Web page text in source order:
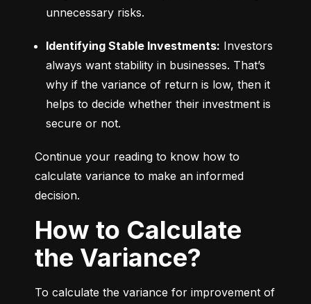
unnecessary risks.
Identifying Stable Investments: Investors
always want stability in businesses. That’s
why if the variance of return is low, then it
helps to decide whether their investment is
secure or not.
Continue your reading to know how to
calculate variance to make an informed
decision.
How to Calculate
the Variance?
To calculate the variance for improvement of